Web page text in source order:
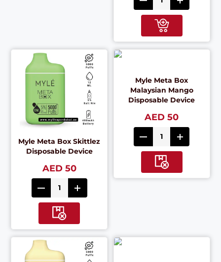
Myle Meta Box Skittlez
Disposable Device
AED 50
Myle Meta Box
Malaysian Mango
Disposable Device
AED 50